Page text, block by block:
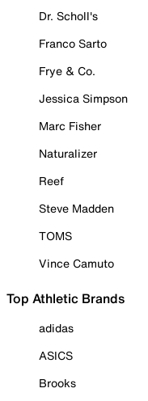
Dr. Scholl's
Franco Sarto
Frye & Co.
Jessica Simpson
Marc Fisher
Naturalizer
Reef
Steve Madden
TOMS
Vince Camuto
Top Athletic Brands
adidas
ASICS
Brooks